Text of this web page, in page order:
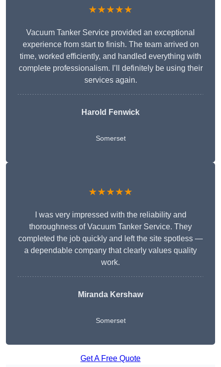
★★★★★
Vacuum Tanker Service provided an exceptional
experience from start to finish. The team arrived on
time, worked efficiently, and handled everything with
complete professionalism. I’ll definitely be using their
services again.
Harold Fenwick
Somerset
★★★★★
I was very impressed with the reliability and
thoroughness of Vacuum Tanker Service. They
completed the job quickly and left the site spotless —
a dependable company that clearly values quality
work.
Miranda Kershaw
Somerset
Get A Free Quote